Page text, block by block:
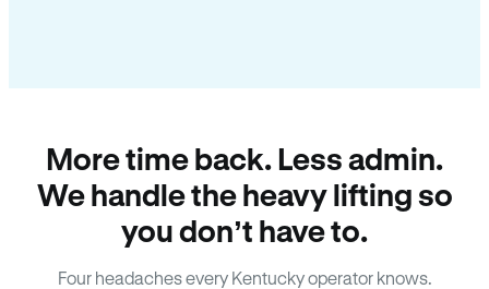
More time back. Less admin.
We handle the heavy lifting so
you don’t have to.
Four headaches every Kentucky operator knows.